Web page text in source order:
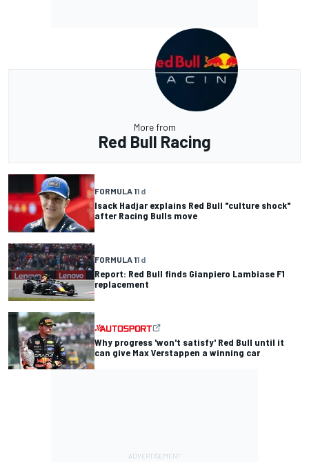
More from
Red Bull Racing
FORMULA 11 d
Isack Hadjar explains Red Bull "culture shock"
after Racing Bulls move
FORMULA 11 d
Report: Red Bull finds Gianpiero Lambiase F1
replacement
Why progress 'won't satisfy' Red Bull until it
can give Max Verstappen a winning car